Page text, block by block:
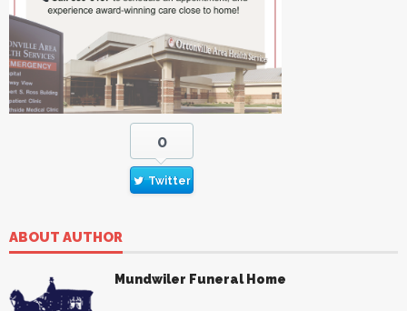
0
Twitter
ABOUT AUTHOR
Mundwiler Funeral Home